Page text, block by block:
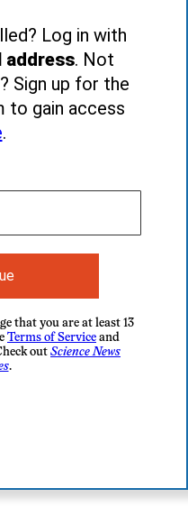
Log in with
address. Not
Sign up for the
to gain access
.
that you are at least 13
Terms of Service and
out Science News
.